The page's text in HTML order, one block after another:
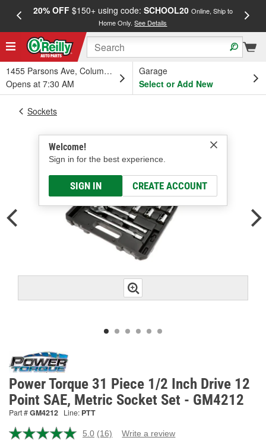
20% OFF$150+ using code: SCHOOL20 Online, Ship to
Home Only.See Details
1455 Parsons Ave, Columbus, OH
Opens at 7:30 AM
Garage
Select or Add New
Welcome!
Sign in for the best experience.
SIGN IN CREATE ACCOUNT
Sockets
Power Torque 31 Piece 1/2 Inch Drive 12
Point SAE, Metric Socket Set - GM4212
Part #GM4212 Line: PTT
5.0 Read
(16) Write a review